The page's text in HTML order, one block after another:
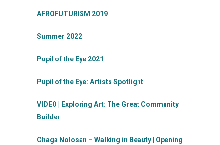
AFROFUTURISM 2019
Summer 2022
Pupil of the Eye 2021
Pupil of the Eye: Artists Spotlight
VIDEO | Exploring Art: The Great Community
Builder
Chaga Nolosan – Walking in Beauty | Opening